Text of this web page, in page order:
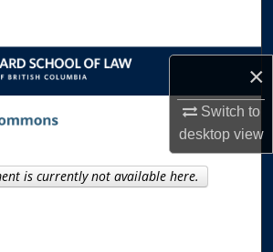
×
Switch to
desktopview
Collections
My Account
is currently not available here.